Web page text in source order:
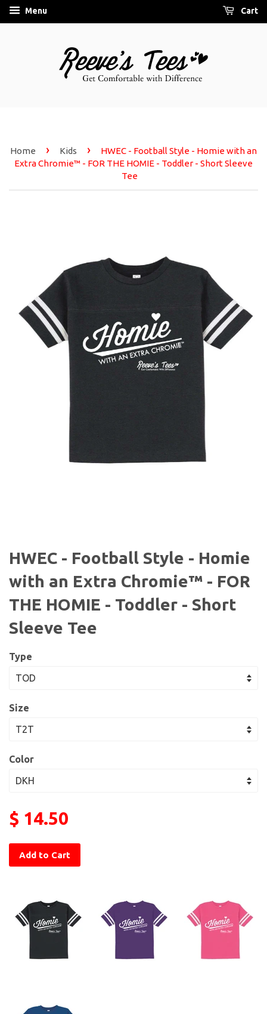
Menu Cart
Home › Kids ›
HWEC - Football Style - Homie with an
Extra Chromie™ - FOR THE HOMIE - Toddler - Short Sleeve
Tee
HWEC - Football Style - Homie
with an Extra Chromie™ - FOR
THE HOMIE - Toddler - Short
Sleeve Tee
Type
Size
Color
$ 14.50
Add to Cart